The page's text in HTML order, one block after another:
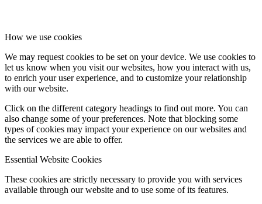
How we use cookies
We may request cookies to be set on your device. We use cookies to
let us know when you visit our websites, how you interact with us,
to enrich your user experience, and to customize your relationship
with our website.
Click on the different category headings to find out more. You can
also change some of your preferences. Note that blocking some
types of cookies may impact your experience on our websites and
the services we are able to offer.
Essential Website Cookies
These cookies are strictly necessary to provide you with services
available through our website and to use some of its features.